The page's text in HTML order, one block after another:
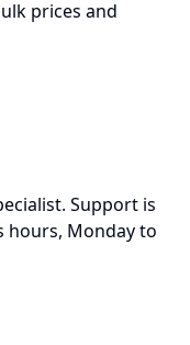
prices and
Support is
hours, Monday to